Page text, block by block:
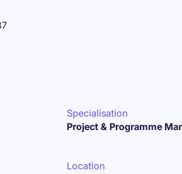
Specialisation
Project & Programme
Location